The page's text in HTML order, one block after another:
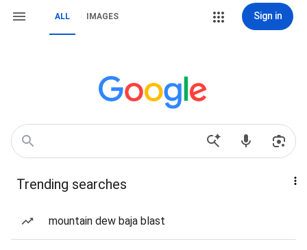
ALL IMAGES Sign in
Trending searches
mountain dew baja blast